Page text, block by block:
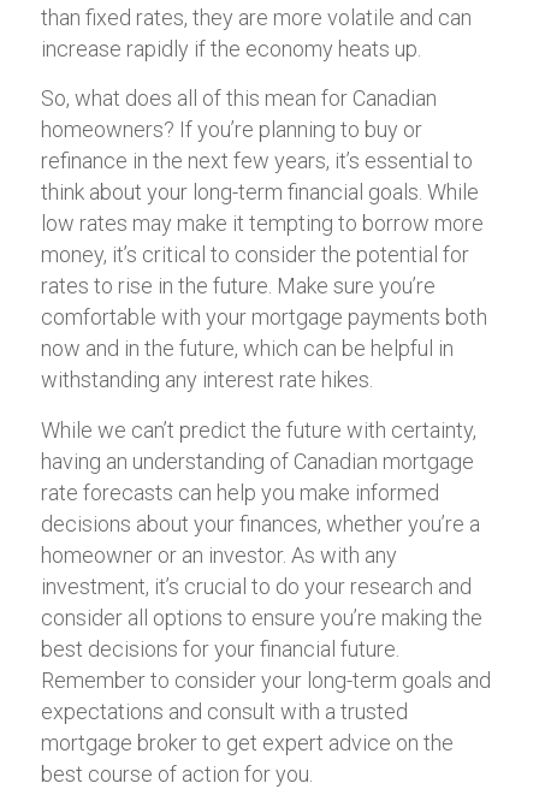
than fixed rates, they are more volatile and can
increase rapidly if the economy heats up.
So, what does all of this mean for Canadian
homeowners? If you’re planning to buy or
refinance in the next few years, it’s essential to
think about your long-term financial goals. While
low rates may make it tempting to borrow more
money, it’s critical to consider the potential for
rates to rise in the future. Make sure you’re
comfortable with your mortgage payments both
now and in the future, which can be helpful in
withstanding any interest rate hikes.
While we can’t predict the future with certainty,
having an understanding of Canadian mortgage
rate forecasts can help you make informed
decisions about your finances, whether you’re a
homeowner or an investor. As with any
investment, it’s crucial to do your research and
consider all options to ensure you’re making the
best decisions for your financial future.
Remember to consider your long-term goals and
expectations and consult with a trusted
mortgage broker to get expert advice on the
best course of action for you.